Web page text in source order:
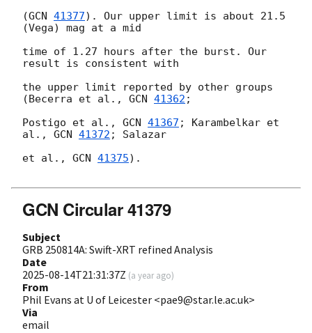
(GCN 41377). Our upper limit is about 21.5
(Vega) mag at a mid
time of 1.27 hours after the burst. Our
result is consistent with
the upper limit reported by other groups
(Becerra et al., GCN 41362 ;
Postigo et al., GCN 41367 ; Karambelkar et
al., GCN 41372 ; Salazar
et al., GCN 41375).
GCN Circular 41379
Subject
GRB 250814A: Swift-XRT refined Analysis
Date
2025-08-14T21:31:37Z (a year ago)
From
Phil Evans at U of Leicester <pae9@star.le.ac.uk>
Via
email